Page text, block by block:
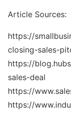
Article Sources:
https://
closing-sales-
https://
sales-deal
https://
https://